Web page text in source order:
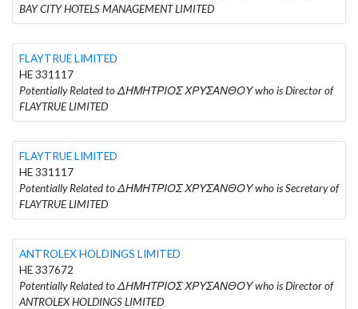
BAY CITY HOTELS MANAGEMENT LIMITED
FLAYTRUE LIMITED
HE 331117
Potentially Related to ΔΗΜΗΤΡΙΟΣ ΧΡΥΣΑΝΘΟΥ who is Director of
FLAYTRUE LIMITED
FLAYTRUE LIMITED
HE 331117
Potentially Related to ΔΗΜΗΤΡΙΟΣ ΧΡΥΣΑΝΘΟΥ who is Secretary of
FLAYTRUE LIMITED
ANTROLEX HOLDINGS LIMITED
HE 337672
Potentially Related to ΔΗΜΗΤΡΙΟΣ ΧΡΥΣΑΝΘΟΥ who is Director of
ANTROLEX HOLDINGS LIMITED